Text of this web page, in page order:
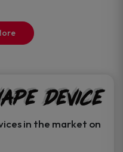
product
page
Device
in the market on